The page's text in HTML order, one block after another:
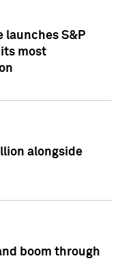
launches S&P
its most
alongside
boom through